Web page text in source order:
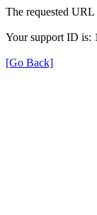
The requested
Your support ID is:
[Go Back]